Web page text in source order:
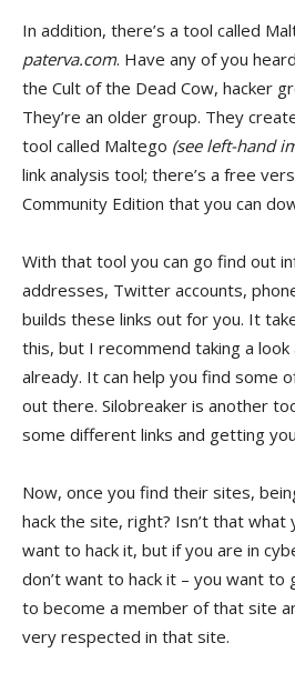
In addition, there’s a tool called
paterva.com. Have any of you
the Cult of the Dead Cow, hacker
They’re an older group. They
tool called Maltego (see left-hand
link analysis tool; there’s a free
Community Edition that you can
With that tool you can go find out
addresses, Twitter accounts,
builds these links out for you. It
this, but I recommend taking a look
already. It can help you find some
out there. Silobreaker is another
some different links and getting
Now, once you find their sites,
hack the site, right? Isn’t that what
want to hack it, but if you are in
don’t want to hack it – you want to
to become a member of that site
very respected in that site.